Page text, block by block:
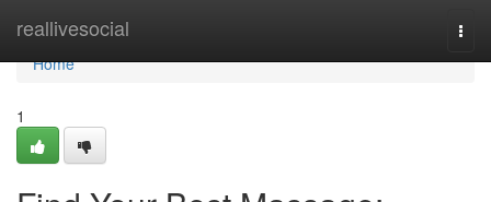
reallivesocial
Home
Home
1